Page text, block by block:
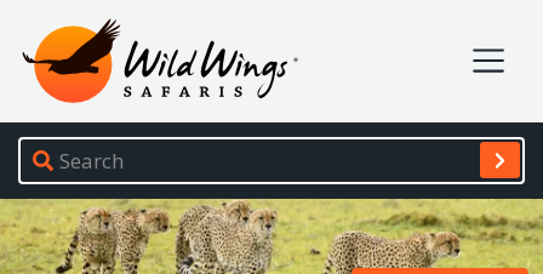
Wild Wings Safaris
Site navigation